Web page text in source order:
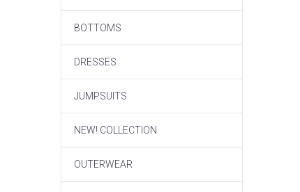
BOTTOMS
DRESSES
JUMPSUITS
NEW! COLLECTION
OUTERWEAR